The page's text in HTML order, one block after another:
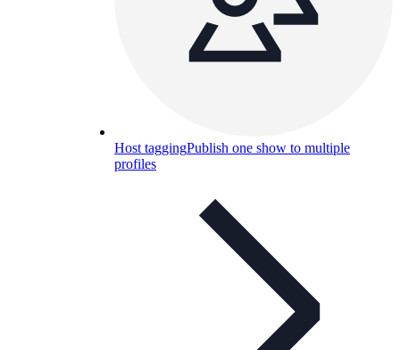
Host taggingPublish one show to multiple
profiles